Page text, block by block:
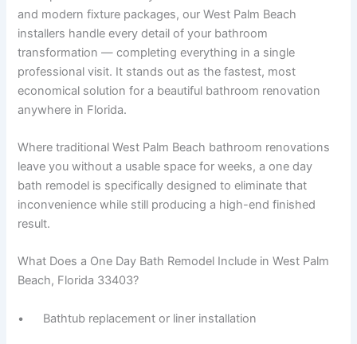
and modern fixture packages, our West Palm Beach
installers handle every detail of your bathroom
transformation — completing everything in a single
professional visit. It stands out as the fastest, most
economical solution for a beautiful bathroom renovation
anywhere in Florida.
Where traditional West Palm Beach bathroom renovations
leave you without a usable space for weeks, a one day
bath remodel is specifically designed to eliminate that
inconvenience while still producing a high-end finished
result.
What Does a One Day Bath Remodel Include in West Palm
Beach, Florida 33403?
• Bathtub replacement or liner installation